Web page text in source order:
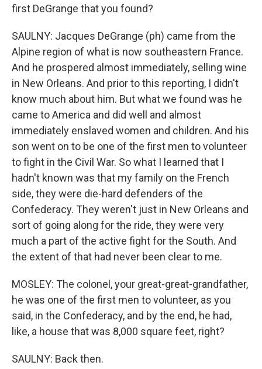
first DeGrange that you found?
SAULNY: Jacques DeGrange (ph) came from the
Alpine region of what is now southeastern France.
And he prospered almost immediately, selling wine
in New Orleans. And prior to this reporting, I didn't
know much about him. But what we found was he
came to America and did well and almost
immediately enslaved women and children. And his
son went on to be one of the first men to volunteer
to fight in the Civil War. So what I learned that I
hadn't known was that my family on the French
side, they were die-hard defenders of the
Confederacy. They weren't just in New Orleans and
sort of going along for the ride, they were very
much a part of the active fight for the South. And
the extent of that had never been clear to me.
MOSLEY: The colonel, your great-great-grandfather,
he was one of the first men to volunteer, as you
said, in the Confederacy, and by the end, he had,
like, a house that was 8,000 square feet, right?
SAULNY: Back then.